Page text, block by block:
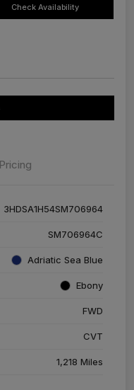
Check Availability
Pricing
3HDSA1H54SM706964
SM706964C
Adriatic Sea Blue
Ebony
FWD
CVT
1,218 Miles